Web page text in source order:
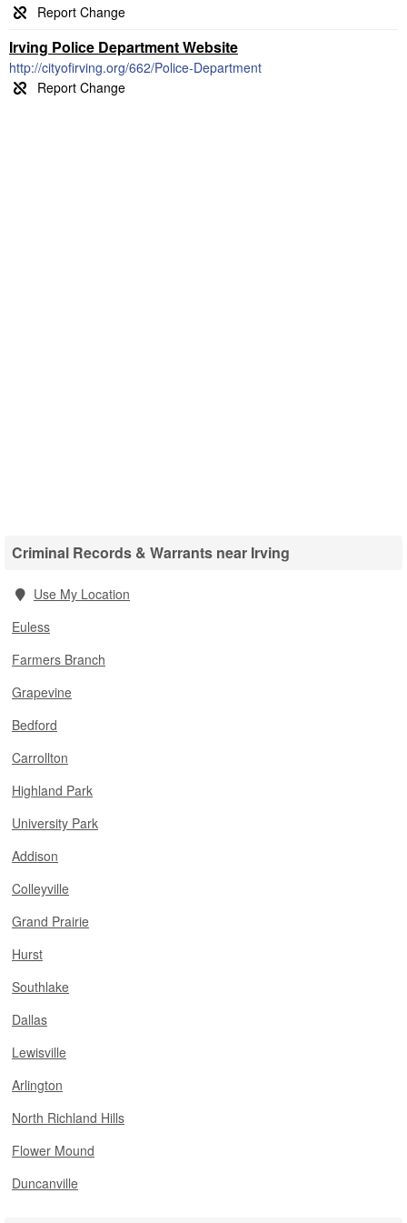
Irving Police Department Website
http://cityofirving.org/662/Police-Department
Criminal Records & Warrants near Irving
Use My Location
Euless
Farmers Branch
Grapevine
Bedford
Carrollton
Highland Park
University Park
Addison
Colleyville
Grand Prairie
Hurst
Southlake
Dallas
Lewisville
Arlington
North Richland Hills
Flower Mound
Duncanville